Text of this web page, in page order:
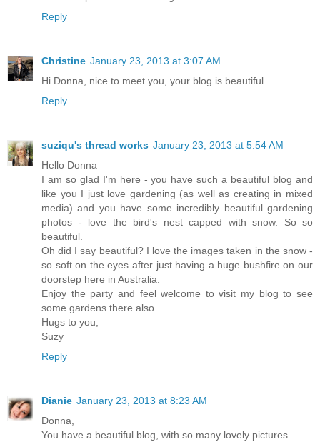
Reply
Christine January 23, 2013 at 3:07 AM
Hi Donna, nice to meet you, your blog is beautiful
Reply
suziqu's thread works January 23, 2013 at 5:54 AM
Hello Donna
I am so glad I'm here - you have such a beautiful blog and
like you I just love gardening (as well as creating in mixed
media) and you have some incredibly beautiful gardening
photos - love the bird's nest capped with snow. So so
beautiful.
Oh did I say beautiful? I love the images taken in the snow -
so soft on the eyes after just having a huge bushfire on our
doorstep here in Australia.
Enjoy the party and feel welcome to visit my blog to see
some gardens there also.
Hugs to you,
Suzy
Reply
Dianie January 23, 2013 at 8:23 AM
Donna,
You have a beautiful blog, with so many lovely pictures.